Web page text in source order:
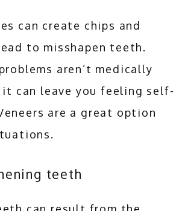
can create chips and
to misshapen teeth.
aren’t medically
can leave you feeling self-
are a great option
teeth